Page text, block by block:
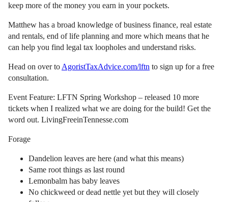
keep more of the money you earn in your pockets.
Matthew has a broad knowledge of business finance, real estate
and rentals, end of life planning and more which means that he
can help you find legal tax loopholes and understand risks.
Head on over to AgoristTaxAdvice.com/lftn to sign up for a free
consultation.
Event Feature: LFTN Spring Workshop – released 10 more
tickets when I realized what we are doing for the build! Get the
word out. LivingFreeinTennesse.com
Forage
Dandelion leaves are here (and what this means)
Same root things as last round
Lemonbalm has baby leaves
No chickweed or dead nettle yet but they will closely